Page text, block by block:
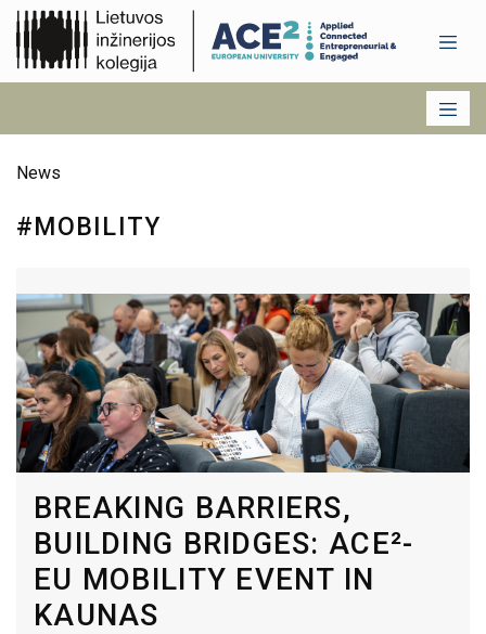
News
#MOBILITY
BREAKING BARRIERS,
BUILDING BRIDGES: ACE²-
EU MOBILITY EVENT IN
KAUNAS